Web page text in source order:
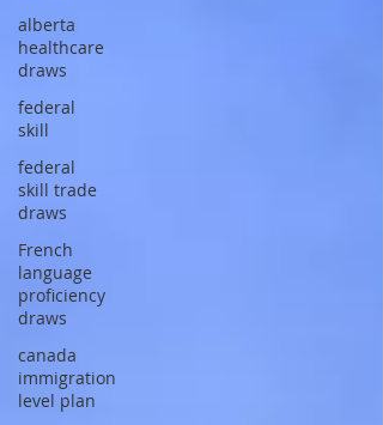
alberta
healthcare
draws
federal
skill
federal
skill trade
draws
French
language
proficiency
draws
canada
immigration
level plan